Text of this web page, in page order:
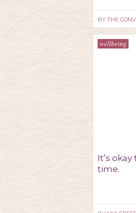
BY THE
wellbeing
It’s
time.